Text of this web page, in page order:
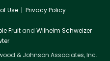
Use| Privacy Policy
Fruitand Wilhelm Schweizer
& Johnson Associates, Inc.